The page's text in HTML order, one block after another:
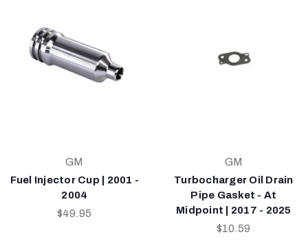
GM
Fuel Injector Cup | 2001 -
2004
$49.95
GM
Turbocharger Oil Drain
Pipe Gasket - At
Midpoint | 2017 - 2025
$10.59